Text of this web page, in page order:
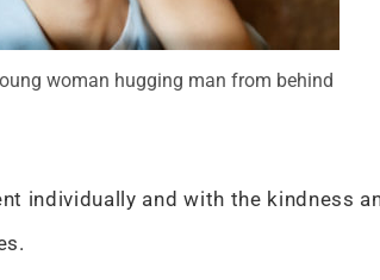
woman hugging man from behind
individually and with the kindness